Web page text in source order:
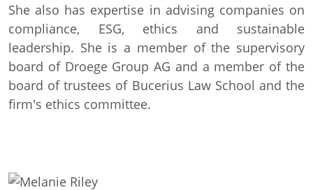
She also has expertise in advising companies on
compliance, ESG, ethics and sustainable
leadership. She is a member of the supervisory
board of Droege Group AG and a member of the
board of trustees of Bucerius Law School and the
firm's ethics committee.